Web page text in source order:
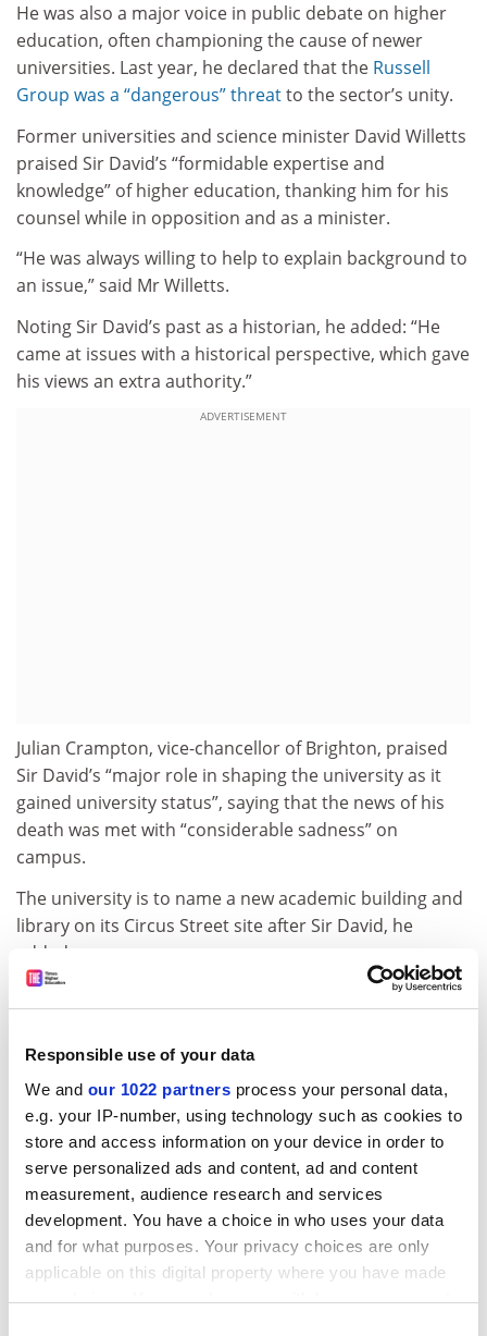
Responsible use of your data
We and our 1022 partners process your personal data,
e.g. your IP-number, using technology such as cookies to
store and access information on your device in order to
serve personalized ads and content, ad and content
measurement, audience research and services
development. You have a choice in who uses your data
and for what purposes. Your privacy choices are only
applicable on this digital property where you have made
your choices. You can change or withdraw your consent
He was also a major voice in public debate on higher
education, often championing the cause of newer
universities. Last year, he declared that the Russell
Group was a “dangerous” threatto the sector’s unity.
Former universities and science minister David Willetts
praised Sir David’s “formidable expertise and
knowledge” of higher education, thanking him for his
counsel while in opposition and as a minister.
“He was always willing to help to explain background to
an issue,” said Mr Willetts.
Noting Sir David’s past as a historian, he added: “He
came at issues with a historical perspective, which gave
his views an extra authority.”
ADVERTISEMENT
Julian Crampton, vice-chancellor of Brighton, praised
Sir David’s “major role in shaping the university as it
gained university status”, saying that the news of his
death was met with “considerable sadness” on
campus.
The university is to name a new academic building and
library on its Circus Street site after Sir David, he
added.
Roger Brown, former Southampton Solent University
good spokesman for new universities in the early 90s”,
very clever”.
Several of Sir David’s former students at the IoE have
also praised his teaching.
“His use of language, his incredible breadth and depth
of knowledge, his seemingly inexhaustible supply of
‘war stories’ and his ability to make all this accessible to